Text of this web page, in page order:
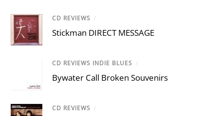
CD REVIEWS /
Stickman DIRECT MESSAGE
CD REVIEWS INDIE BLUES /
Bywater Call Broken Souvenirs
CD REVIEWS /